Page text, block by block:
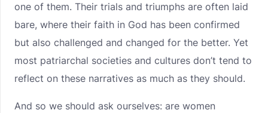
one of them. Their trials and triumphs are often laid
bare, where their faith in God has been confirmed
but also challenged and changed for the better. Yet
most patriarchal societies and cultures don’t tend to
reflect on these narratives as much as they should.
And so we should ask ourselves: are women